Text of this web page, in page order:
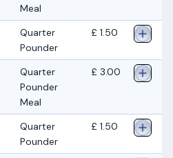
Meal
Quarter
Pounder
£ 1.50
Quarter
Pounder
Meal
£ 3.00
Quarter
Pounder
£ 1.50